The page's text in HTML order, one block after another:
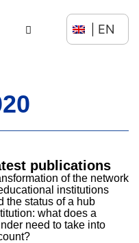
EN
publications
of the network
institutions
the status of a hub
what does a
need to take into